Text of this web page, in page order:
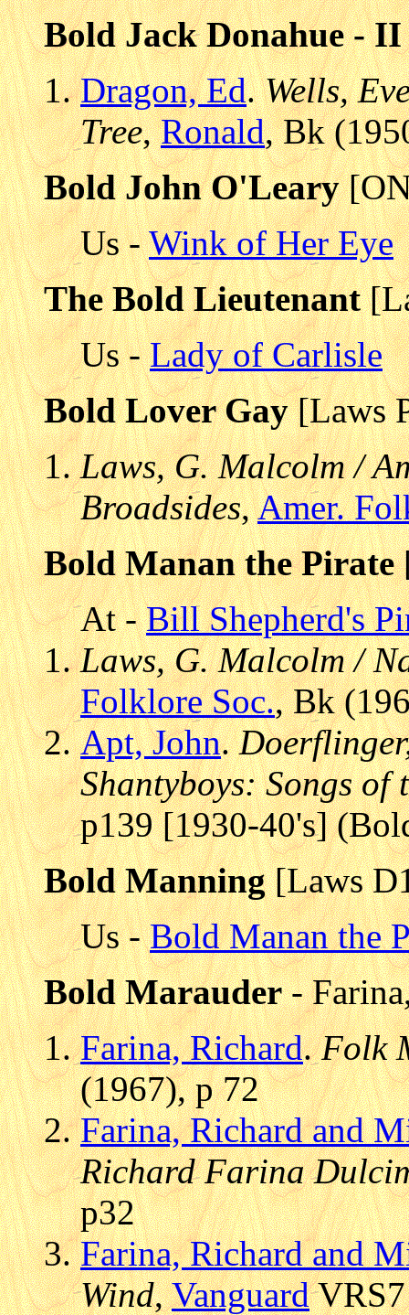
Bold Jack Donahue - II
Dragon, Ed.Wells,
Tree,Ronald, Bk
Bold John O'Leary
Us -Wink of Her Eye
The Bold Lieutenant
Us -Lady of Carlisle
Bold Lover Gay[Laws
Laws, G. Malcolm /
Broadsides,Amer.
Bold Manan the Pirate
At -Bill Shepherd's
Laws, G. Malcolm /
Folklore Soc., Bk
Apt, John.
Shantyboys: Songs of
p139 [1930-40's]
Bold Manning[Laws
Us -Bold Manan the
Bold Marauder-
Farina, Richard.Folk
(1967), p 72
Farina, Richard and
Richard Farina
p32
Farina, Richard and
Wind,VanguardVRS7